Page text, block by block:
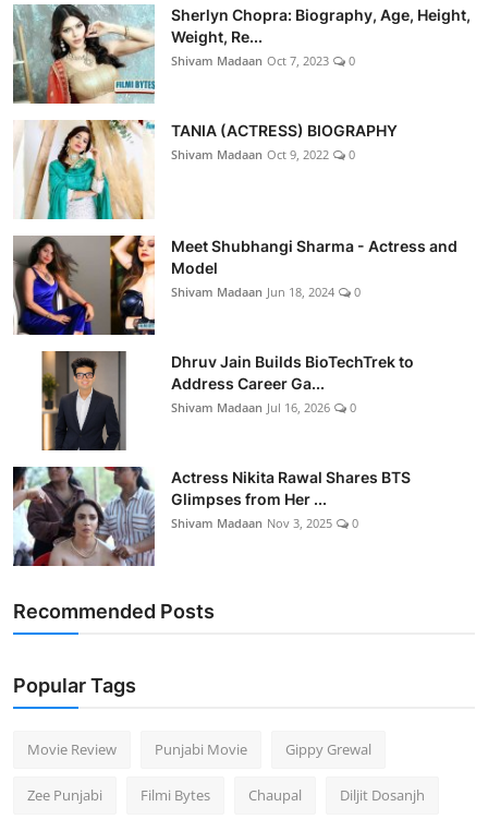
Sherlyn Chopra: Biography, Age, Height,
Weight, Re...
Shivam Madaan Oct 7, 2023 0
TANIA (ACTRESS) BIOGRAPHY
Shivam Madaan Oct 9, 2022 0
Meet Shubhangi Sharma - Actress and
Model
Shivam Madaan Jun 18, 2024 0
Dhruv Jain Builds BioTechTrek to
Address Career Ga...
Shivam Madaan Jul 16, 2026 0
Actress Nikita Rawal Shares BTS
Glimpses from Her ...
Shivam Madaan Nov 3, 2025 0
Recommended Posts
Popular Tags
Movie Review Punjabi Movie Gippy Grewal
Zee Punjabi Filmi Bytes Chaupal Diljit Dosanjh